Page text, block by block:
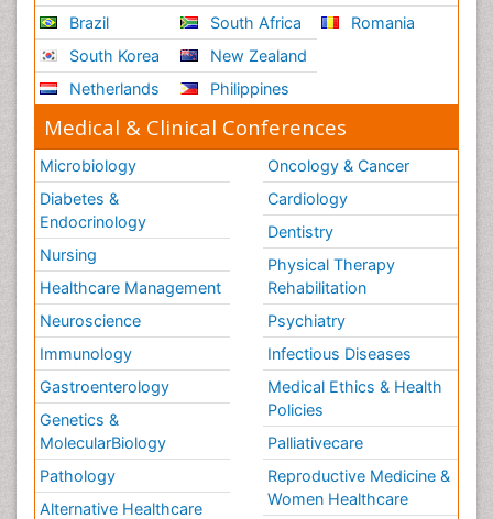
Brazil
South Korea
Netherlands
South Africa
New Zealand
Philippines
Romania
Medical & Clinical Conferences
Microbiology
Diabetes &
Endocrinology
Nursing
Healthcare Management
Neuroscience
Immunology
Gastroenterology
Genetics &
MolecularBiology
Pathology
Alternative Healthcare
Oncology & Cancer
Cardiology
Dentistry
Physical Therapy
Rehabilitation
Psychiatry
Infectious Diseases
Medical Ethics & Health
Policies
Palliativecare
Reproductive Medicine &
Women Healthcare